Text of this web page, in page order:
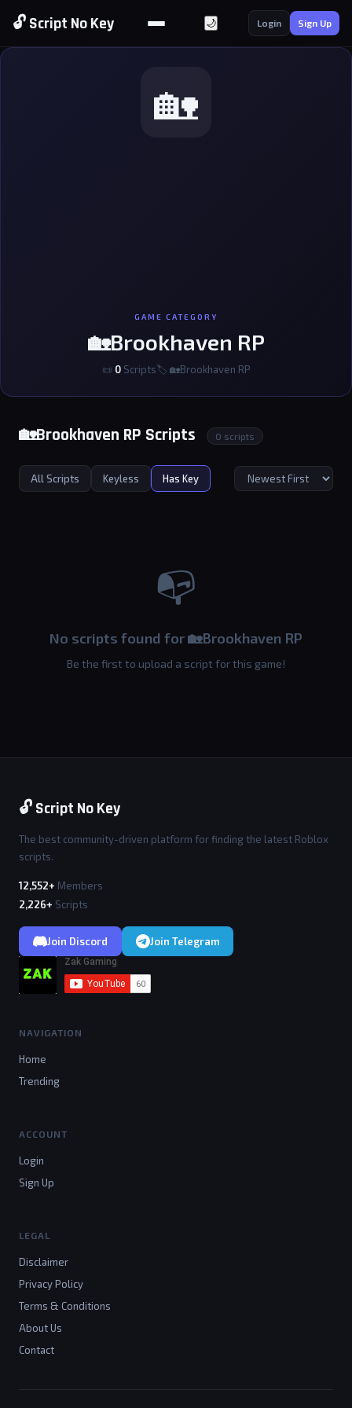
🔓 Script No Key 🌙 Login Sign Up
🏡
GAME CATEGORY
🏡Brookhaven RP
📜 0Scripts🏷 🏡Brookhaven RP
🏡Brookhaven RP Scripts 0 scripts
All Scripts Keyless Has Key
📭
No scripts found for 🏡Brookhaven RP
Be the first to upload a script for this game!
🔓 Script No Key
The best community-driven platform for finding the latest Roblox
scripts.
12,552+ Members
2,226+ Scripts
Join Discord Join Telegram
NAVIGATION
Home
Trending
ACCOUNT
Login
Sign Up
LEGAL
Disclaimer
Privacy Policy
Terms & Conditions
About Us
Contact